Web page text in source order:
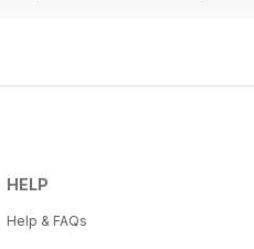
HELP
Help & FAQs